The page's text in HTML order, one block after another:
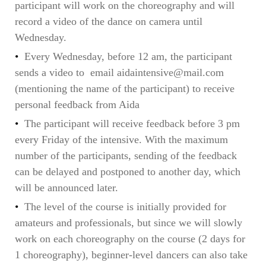
participant will work on the choreography and will
record a video of the dance on camera until
Wednesday.
Every Wednesday, before 12 am, the participant
sends a video to email aidaintensive@mail.com
(mentioning the name of the participant) to receive
personal feedback from Aida
The participant will receive feedback before 3 pm
every Friday of the intensive. With the maximum
number of the participants, sending of the feedback
can be delayed and postponed to another day, which
will be announced later.
The level of the course is initially provided for
amateurs and professionals, but since we will slowly
work on each choreography on the course (2 days for
1 choreography), beginner-level dancers can also take